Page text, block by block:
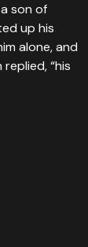
son of
up his
alone, and
“his